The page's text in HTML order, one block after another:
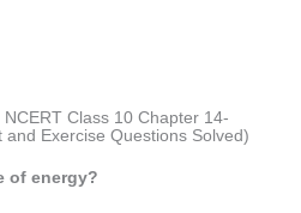
Class 10 Chapter 14-
Exercise Questions Solved)
of energy?